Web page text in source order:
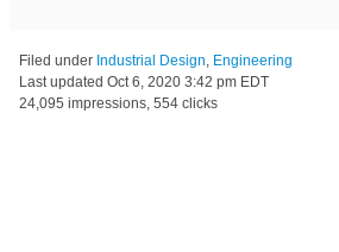
Filed under Industrial Design Engineering
Last updated Oct 6, 2020 3:42 pm EDT
24,095 impressions, 554 clicks